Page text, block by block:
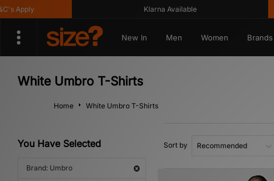
Klarna Available
New In Men Women Brands
White Umbro T-Shirts
Home White Umbro T-Shirts
You Have Selected
Brand: Umbro
Sort by